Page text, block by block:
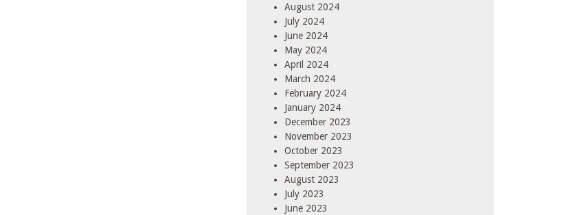
August 2024
July 2024
June 2024
May 2024
April 2024
March 2024
February 2024
January 2024
December 2023
November 2023
October 2023
September 2023
August 2023
July 2023
June 2023